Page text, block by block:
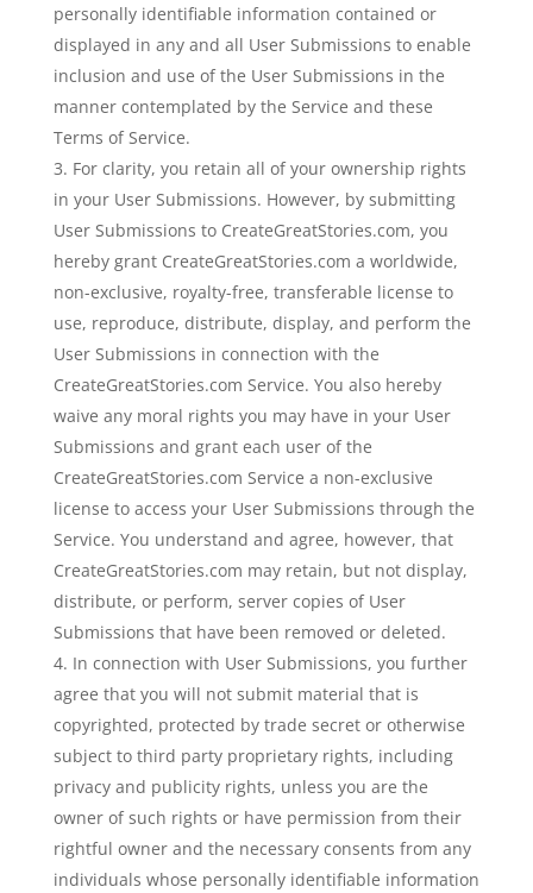
personally identifiable information contained or
displayed in any and all User Submissions to enable
inclusion and use of the User Submissions in the
manner contemplated by the Service and these
Terms of Service.
For clarity, you retain all of your ownership rights
in your User Submissions. However, by submitting
User Submissions to CreateGreatStories.com, you
hereby grant CreateGreatStories.com a worldwide,
non-exclusive, royalty-free, transferable license to
use, reproduce, distribute, display, and perform the
User Submissions in connection with the
CreateGreatStories.com Service. You also hereby
waive any moral rights you may have in your User
Submissions and grant each user of the
CreateGreatStories.com Service a non-exclusive
license to access your User Submissions through the
Service. You understand and agree, however, that
CreateGreatStories.com may retain, but not display,
distribute, or perform, server copies of User
Submissions that have been removed or deleted.
In connection with User Submissions, you further
agree that you will not submit material that is
copyrighted, protected by trade secret or otherwise
subject to third party proprietary rights, including
privacy and publicity rights, unless you are the
owner of such rights or have permission from their
rightful owner and the necessary consents from any
individuals whose personally identifiable information